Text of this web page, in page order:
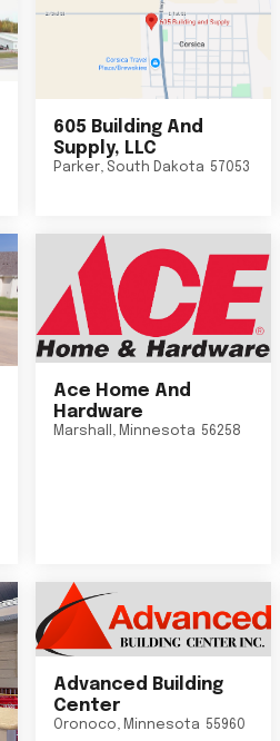
605 Building And
Supply, LLC
Parker, South Dakota 57053
Ace Home And
Hardware
Marshall , Minnesota 56258
Advanced Building
Center
Oronoco, Minnesota 55960